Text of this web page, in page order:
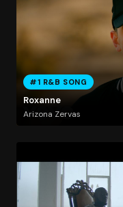
#1 R&B SONG
Roxanne
Arizona Zervas